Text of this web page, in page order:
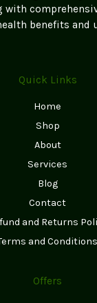
with
benefits and
Quick Links
Home
Shop
About
Services
Blog
Contact
and Returns
and Conditions
Offers